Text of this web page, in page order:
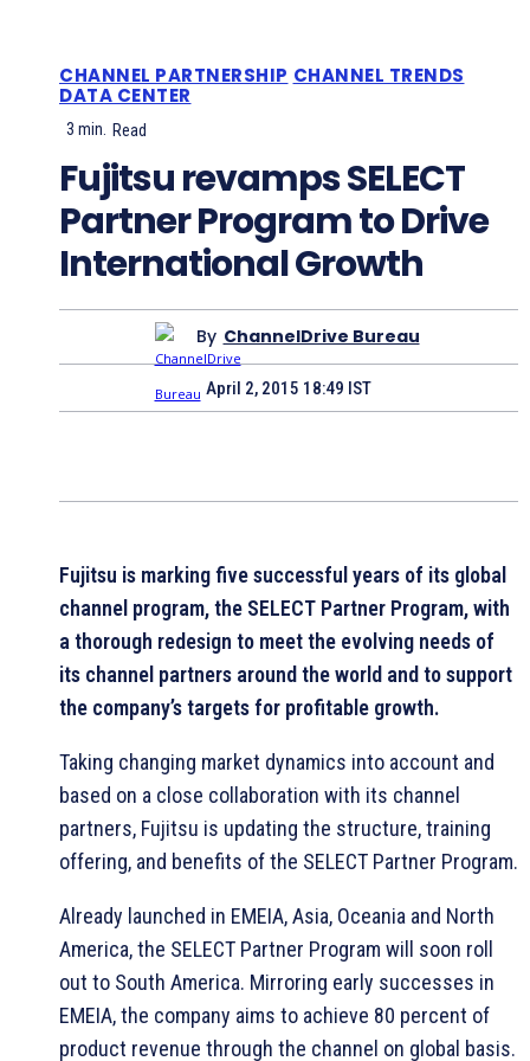
CHANNEL PARTNERSHIP CHANNEL TRENDS
DATA CENTER
3 min. Read
Fujitsu revamps SELECT
Partner Program to Drive
International Growth
By ChannelDrive Bureau
April 2, 2015 18:49 IST
Fujitsu is marking five successful years of its global
channel program, the SELECT Partner Program, with
a thorough redesign to meet the evolving needs of
its channel partners around the world and to support
the company’s targets for profitable growth.
Taking changing market dynamics into account and
based on a close collaboration with its channel
partners, Fujitsu is updating the structure, training
offering, and benefits of the SELECT Partner Program.
Already launched in EMEIA, Asia, Oceania and North
America, the SELECT Partner Program will soon roll
out to South America. Mirroring early successes in
EMEIA, the company aims to achieve 80 percent of
product revenue through the channel on global basis.